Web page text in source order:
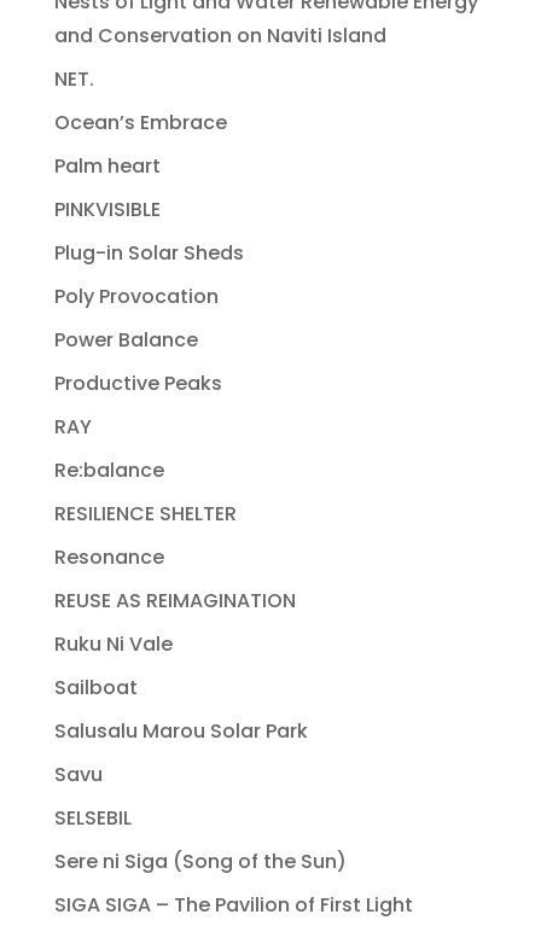
and Conservation on Naviti Island
NET.
Ocean’s Embrace
Palm heart
PINKVISIBLE
Plug-in Solar Sheds
Poly Provocation
Power Balance
Productive Peaks
RAY
Re:balance
RESILIENCE SHELTER
Resonance
REUSE AS REIMAGINATION
Ruku Ni Vale
Sailboat
Salusalu Marou Solar Park
Savu
SELSEBIL
Sere ni Siga (Song of the Sun)
SIGA SIGA – The Pavilion of First Light